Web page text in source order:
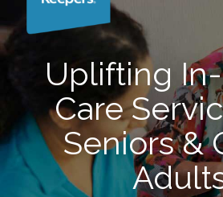
Uplifting
Care
Seniors &